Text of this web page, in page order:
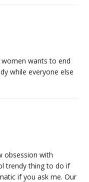
wants to end
while everyone else
obsession with
trendy thing to do if
if you ask me. Our